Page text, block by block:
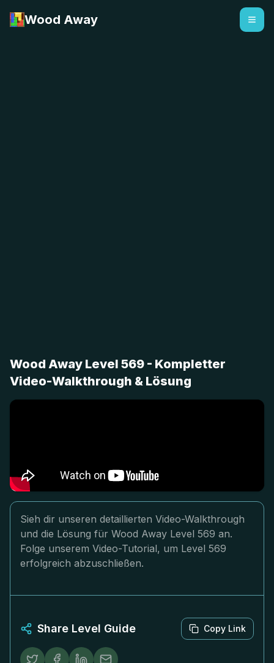
Wood Away
Wood Away Level 569 - Kompletter
Video-Walkthrough & Lösung
Sieh dir unseren detaillierten Video-Walkthrough
und die Lösung für Wood Away Level 569 an.
Folge unserem Video-Tutorial, um Level 569
erfolgreich abzuschließen.
Share Level Guide Copy Link